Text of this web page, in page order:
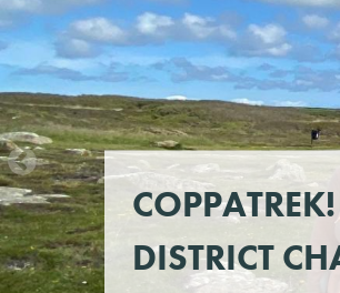
DISTRICT